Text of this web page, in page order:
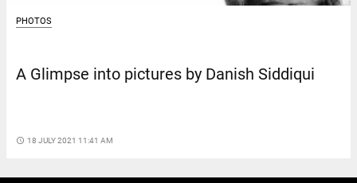
PHOTOS
A Glimpse into pictures by Danish Siddiqui
access_time 18 JULY 2021 11:41 AM